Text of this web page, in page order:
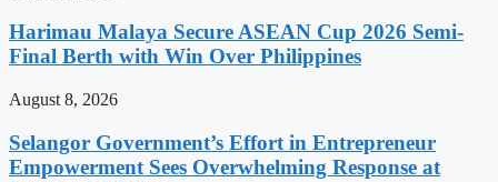
Harimau Malaya Secure ASEAN Cup 2026 Semi-
Final Berth with Win Over Philippines
August 8, 2026
Selangor Government’s Effort in Entrepreneur
Empowerment Sees Overwhelming Response at